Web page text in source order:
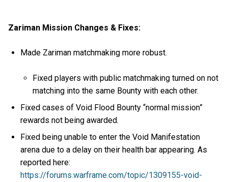
Zariman Mission Changes & Fixes:
Made Zariman matchmaking more robust.
Fixed players with public matchmaking turned on not
matching into the same Bounty with each other.
Fixed cases of Void Flood Bounty “normal mission”
rewards not being awarded.
Fixed being unable to enter the Void Manifestation
arena due to a delay on their health bar appearing. As
reported here:
https://forums.warframe.com/topic/1309155-void-